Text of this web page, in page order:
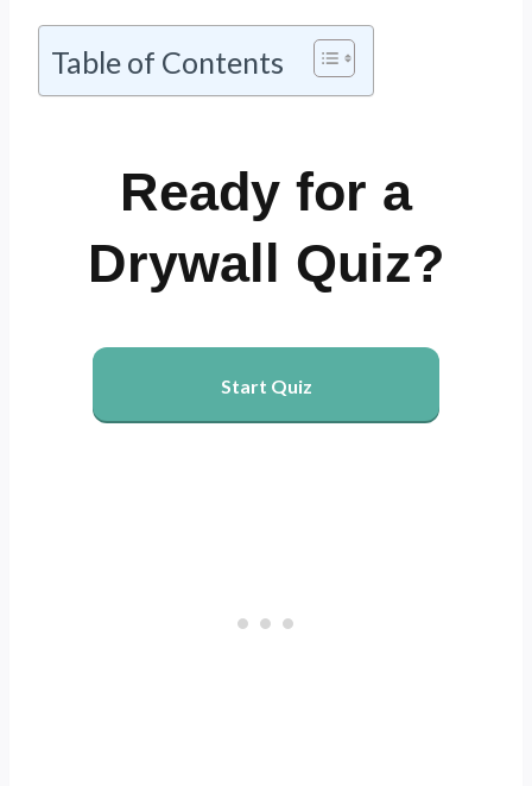
Table of Contents
Ready for a
Drywall Quiz?
Start Quiz